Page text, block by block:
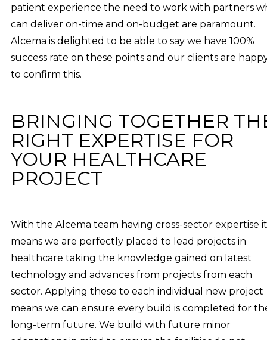
patient experience the need to work with partners
can deliver on-time and on-budget are paramount.
Alcema is delighted to be able to say we have 100%
success rate on these points and our clients are
to confirm this.
BRINGING TOGETHER
RIGHT EXPERTISE FOR
YOUR HEALTHCARE
PROJECT
With the Alcema team having cross-sector expertise it
means we are perfectly placed to lead projects in
healthcare taking the knowledge gained on latest
technology and advances from projects from each
sector. Applying these to each individual new project
means we can ensure every build is completed for
long-term future. We build with future minor